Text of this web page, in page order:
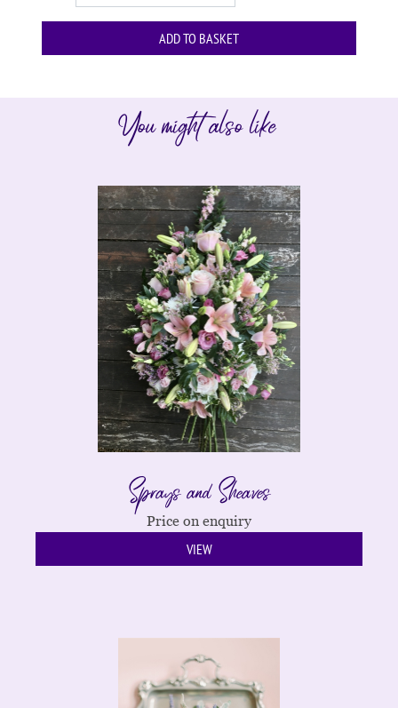
You might also like
Sprays and Sheaves
Price on enquiry
VIEW